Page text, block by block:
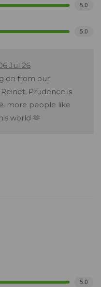
5.0
5.0
Jul 26
on from our
Prudence is
more people like
world 🫶
5.0